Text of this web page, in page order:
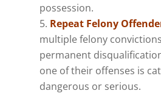
possession.
Repeat Felony
multiple felony
permanent
one of their offenses is
dangerous or serious.